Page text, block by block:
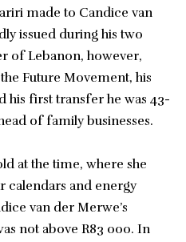
made to Candice van
issued during his two
of Lebanon, however,
Future Movement, his
his first transfer he was 43-
of family businesses.
at the time, where she
calendars and energy
van der Merwe’s
not above R83 000. In